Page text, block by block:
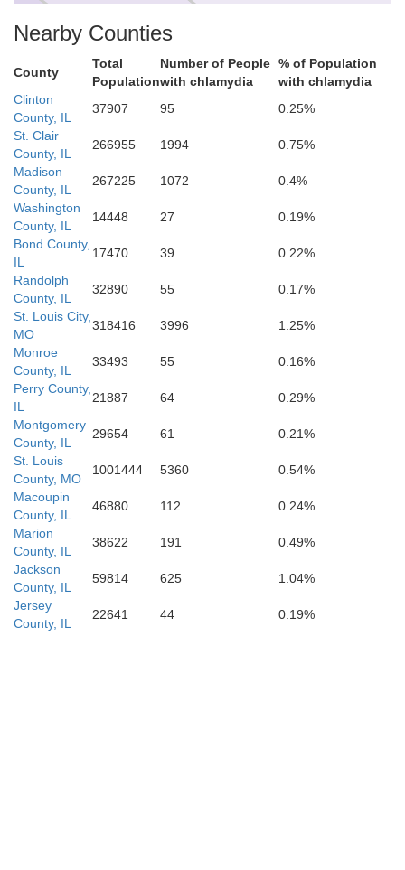
Ste. Genevieve
Perry
Madison
Nearby Counties
County
Total
Population
Number of People
with chlamydia
% of Population
with chlamydia
Clinton
County, IL
37907 95
0.25%
St. Clair
County, IL
266955 1994
0.75%
Madison
County, IL
267225 1072
0.4%
Washington
County, IL
14448 27
0.19%
Bond County,
IL
17470 39
0.22%
Randolph
County, IL
32890 55
0.17%
St. Louis City,
MO
318416 3996
1.25%
Monroe
County, IL
33493 55
0.16%
Perry County,
IL
21887 64
0.29%
Montgomery
County, IL
29654 61
0.21%
St. Louis
County, MO
1001444 5360
0.54%
Macoupin
County, IL
46880 112
0.24%
Marion
County, IL
38622 191
0.49%
Jackson
County, IL
59814 625
1.04%
Jersey
County, IL
22641 44 0.19%